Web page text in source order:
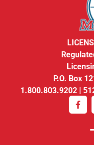
P.O. Box
1.800.803.9202 |